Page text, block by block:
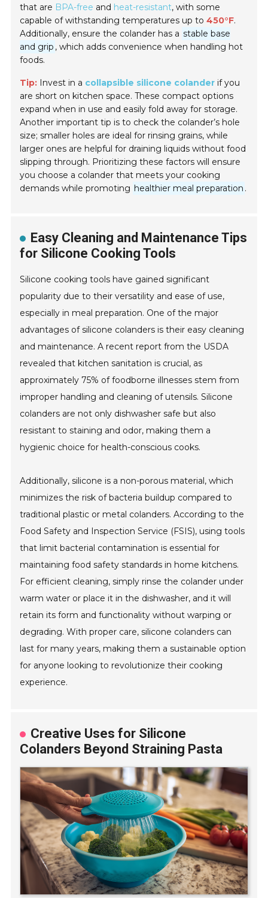
that are BPA-free and heat-resistant, with some
capable of withstanding temperatures up to450°F.
Additionally, ensure the colander has a stable base
and grip , which adds convenience when handling hot
foods.
Tip: Invest in a collapsible silicone colander if you
are short on kitchen space. These compact options
expand when in use and easily fold away for storage.
Another important tip is to check the colander’s hole
size; smaller holes are ideal for rinsing grains, while
larger ones are helpful for draining liquids without food
slipping through. Prioritizing these factors will ensure
you choose a colander that meets your cooking
demands while promoting healthier meal preparation .
Easy Cleaning and Maintenance Tips
for Silicone Cooking Tools
Silicone cooking tools have gained significant
popularity due to their versatility and ease of use,
especially in meal preparation. One of the major
advantages of silicone colanders is their easy cleaning
and maintenance. A recent report from the USDA
revealed that kitchen sanitation is crucial, as
approximately 75% of foodborne illnesses stem from
improper handling and cleaning of utensils. Silicone
colanders are not only dishwasher safe but also
resistant to staining and odor, making them a
hygienic choice for health-conscious cooks.
Additionally, silicone is a non-porous material, which
minimizes the risk of bacteria buildup compared to
traditional plastic or metal colanders. According to the
Food Safety and Inspection Service (FSIS), using tools
that limit bacterial contamination is essential for
maintaining food safety standards in home kitchens.
For efficient cleaning, simply rinse the colander under
warm water or place it in the dishwasher, and it will
retain its form and functionality without warping or
degrading. With proper care, silicone colanders can
last for many years, making them a sustainable option
for anyone looking to revolutionize their cooking
experience.
Creative Uses for Silicone
Colanders Beyond Straining Pasta